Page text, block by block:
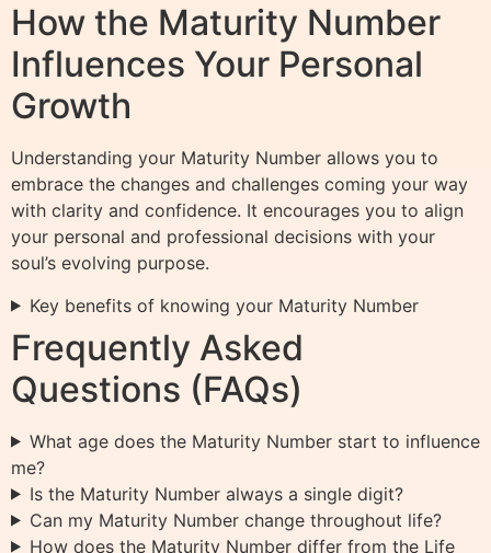
How the Maturity Number
Influences Your Personal
Growth
Understanding your Maturity Number allows you to
embrace the changes and challenges coming your way
with clarity and confidence. It encourages you to align
your personal and professional decisions with your
soul’s evolving purpose.
Key benefits of knowing your Maturity Number
Frequently Asked
Questions (FAQs)
What age does the Maturity Number start to influence
me?
Is the Maturity Number always a single digit?
Can my Maturity Number change throughout life?
How does the Maturity Number differ from the Life